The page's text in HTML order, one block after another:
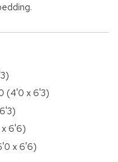
(4'0 x 6'3)
x 6'6)
x 6'6)